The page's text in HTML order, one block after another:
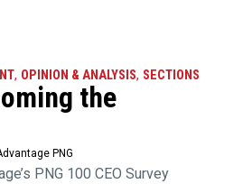
, OPINION & ANALYSIS, SECTIONS
the
PNG
PNG 100 CEO Survey